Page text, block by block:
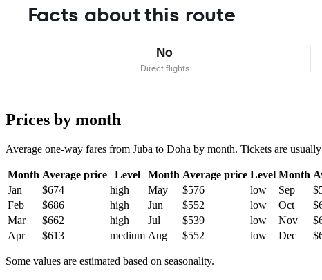
Facts about this route
No
Direct flights
Prices by month
Average one-way fares from Juba to Doha by month. Tickets are
Month Average price Level Month Average price Level Month
Jan
$674 high May $576 low Sep
Feb
$686 high Jun $552 low Oct
Mar
$662 high Jul $539 low Nov
Apr
$613 medium Aug $552 low Dec
Some values are estimated based on seasonality.